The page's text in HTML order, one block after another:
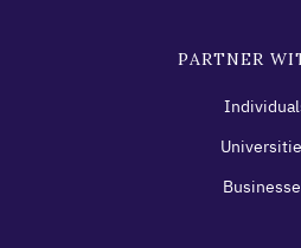
PARTNER